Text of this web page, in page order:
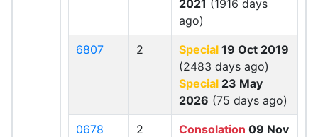
2021 (1916 days
ago)
6807 2 Special 19 Oct 2019
(2483 days ago)
Special 23 May
2026 (75 days ago)
0678 2 Consolation 09 Nov